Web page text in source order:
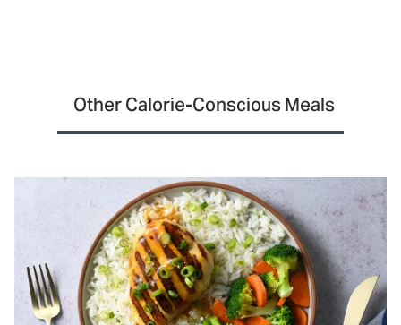
Other Calorie-Conscious Meals